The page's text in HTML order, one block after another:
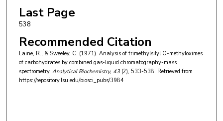
Last Page
538
Recommended Citation
Laine, R., & Sweeley, C. (1971). Analysis of trimethylsilyl O-methyloximes
of carbohydrates by combined gas-liquid chromatography-mass
spectrometry. Analytical Biochemistry, 43(2), 533-538. Retrieved from
https://repository.lsu.edu/biosci_pubs/3984